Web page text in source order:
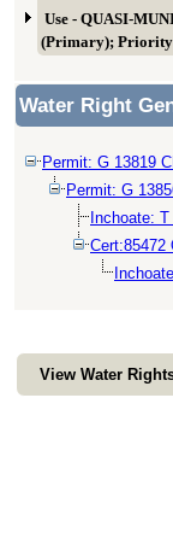
Use - QUASI-
(Primary); Priority
Water Right
Permit: G 13819
Permit: G
Inchoate:
Cert:85472
View Water